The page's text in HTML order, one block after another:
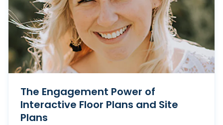
The Engagement Power of
Interactive Floor Plans and Site
Plans